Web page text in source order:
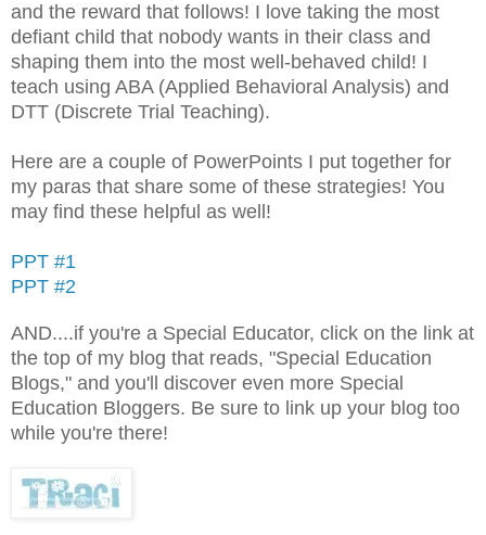
and the reward that follows! I love taking the most
defiant child that nobody wants in their class and
shaping them into the most well-behaved child! I
teach using ABA (Applied Behavioral Analysis) and
DTT (Discrete Trial Teaching).
Here are a couple of PowerPoints I put together for
my paras that share some of these strategies! You
may find these helpful as well!
PPT #1
PPT #2
AND....if you're a Special Educator, click on the link at
the top of my blog that reads, "Special Education
Blogs," and you'll discover even more Special
Education Bloggers. Be sure to link up your blog too
while you're there!